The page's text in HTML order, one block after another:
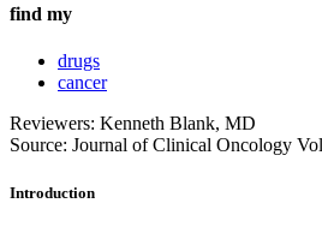
find my
drugs
cancer
Reviewers: Kenneth Blank, MD
Source: Journal of Clinical Oncology
Introduction